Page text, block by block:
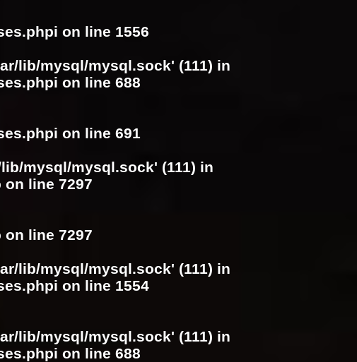
on line 1556
lib/mysql/mysql.sock' (111) in
on line 688
on line 691
mysql/mysql.sock' (111) in
on line 7297
on line 7297
lib/mysql/mysql.sock' (111) in
on line 1554
lib/mysql/mysql.sock' (111) in
on line 688